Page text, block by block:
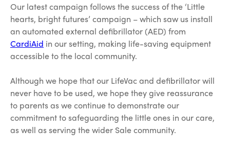
Our latest campaign follows the success of the ‘Little
hearts, bright futures’ campaign – which saw us install
an automated external defibrillator (AED) from
CardiAid in our setting, making life-saving equipment
accessible to the local community.
Although we hope that our LifeVac and defibrillator will
never have to be used, we hope they give reassurance
to parents as we continue to demonstrate our
commitment to safeguarding the little ones in our care,
as well as serving the wider Sale community.